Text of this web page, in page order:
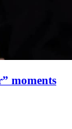
moments